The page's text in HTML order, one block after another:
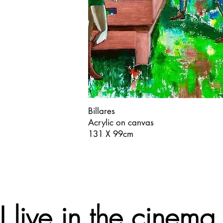
Billares
Acrylic on canvas
131 X 99cm